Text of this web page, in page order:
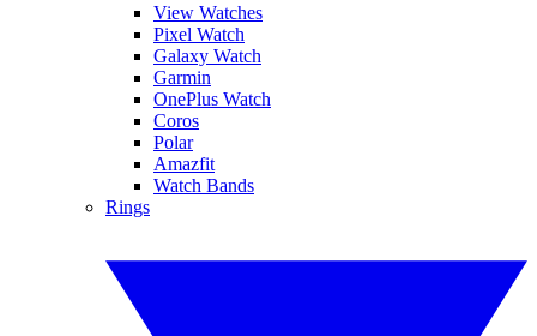
View Watches
Pixel Watch
Galaxy Watch
Garmin
OnePlus Watch
Coros
Polar
Amazfit
Watch Bands
Rings